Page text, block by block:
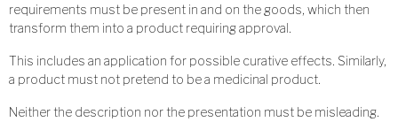
requirements must be present in and on the goods, which then
transform them into a product requiring approval.
This includes an application for possible curative effects. Similarly,
a product must not pretend to be a medicinal product.
Neither the description nor the presentation must be misleading.